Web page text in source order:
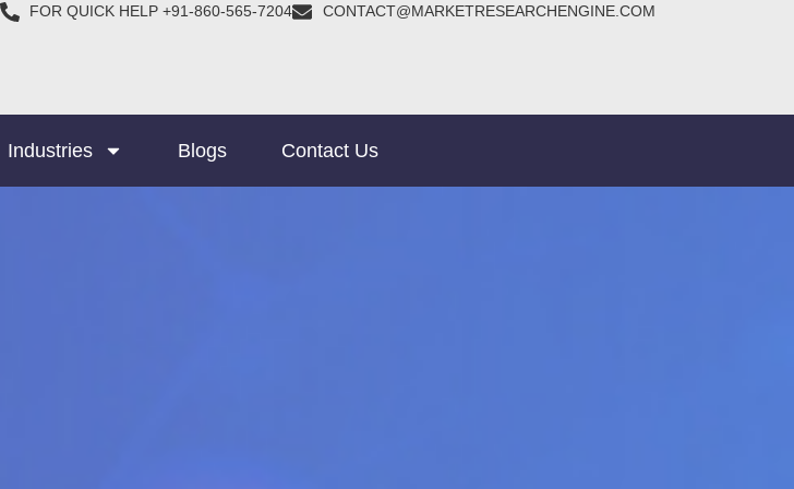
FOR QUICK HELP +91-860-565-7204 CONTACT@MARKETRESEARCHENGINE.COM
Industries Blogs Contact Us